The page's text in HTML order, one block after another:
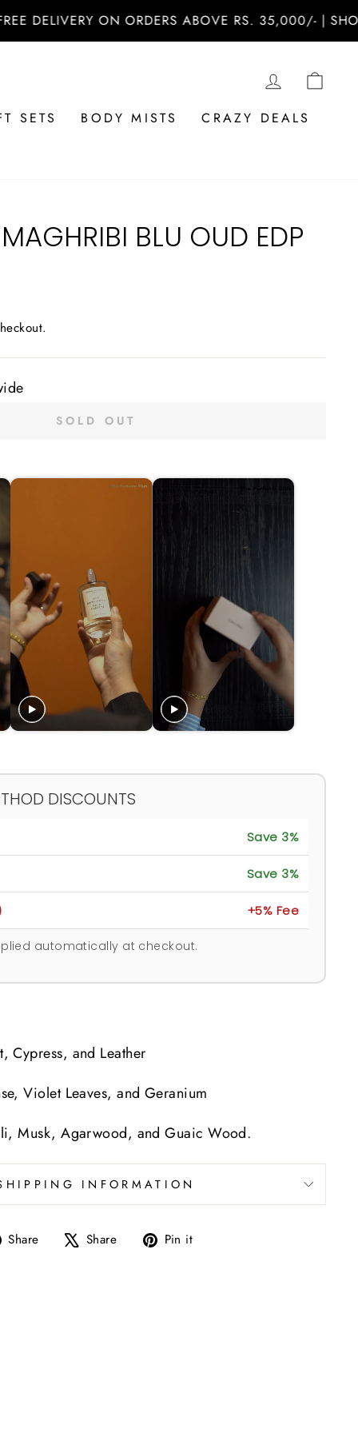
ON ORDERS ABOVE RS. 35,000/- | SHOP
LOG IN
SETS BODY MISTS
CRAZY DEALS
BLU OUD EDP
SOLD OUT
DISCOUNTS
Save 3%
Save 3%
+5% Fee
automatically at checkout.
Cypress, and Leather
Violet Leaves, and Geranium
Musk, Agarwood, and Guaic Wood.
INFORMATION
Share
Share Share
Tweet Pin it